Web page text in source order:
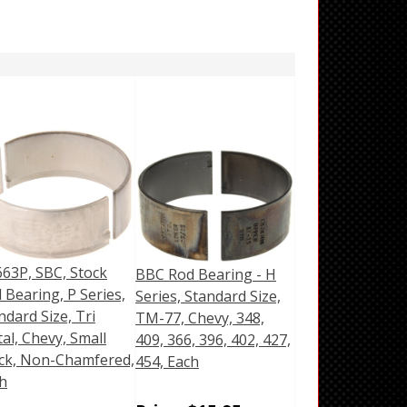
SBC, Stock
Bearing, P Series,
Size, Tri
Chevy, Small
Non-Chamfered,
BBC Rod Bearing - H
Series, Standard Size,
TM-77, Chevy, 348,
409, 366, 396, 402, 427,
454, Each